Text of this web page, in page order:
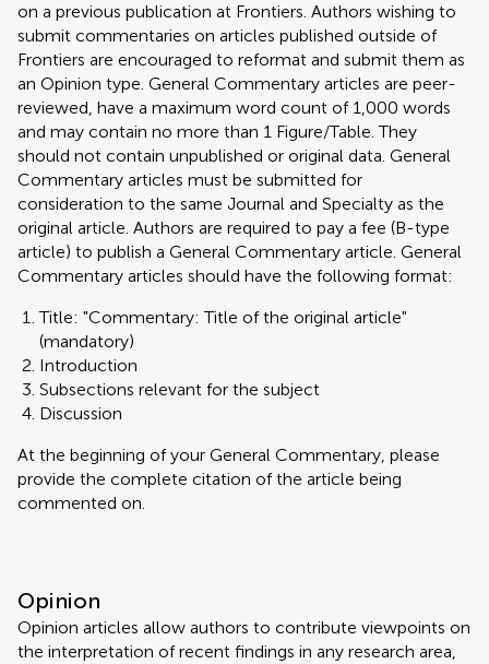
on a previous publication at Frontiers. Authors wishing to
submit commentaries on articles published outside of
Frontiers are encouraged to reformat and submit them as
an Opinion type. General Commentary articles are peer-
reviewed, have a maximum word count of 1,000 words
and may contain no more than 1 Figure/Table. They
should not contain unpublished or original data. General
Commentary articles must be submitted for
consideration to the same Journal and Specialty as the
original article. Authors are required to pay a fee (B-type
article) to publish a General Commentary article. General
Commentary articles should have the following format:
Title: "Commentary: Title of the original article"
(mandatory)
Introduction
Subsections relevant for the subject
Discussion
At the beginning of your General Commentary, please
provide the complete citation of the article being
commented on.
Opinion
Opinion articles allow authors to contribute viewpoints on
the interpretation of recent findings in any research area,